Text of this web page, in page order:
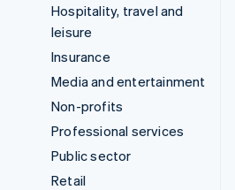
Hospitality, travel and
leisure
Insurance
Media and entertainment
Non-profits
Professional services
Public sector
Retail